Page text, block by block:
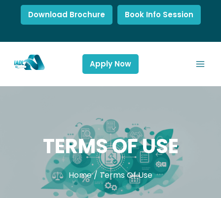
Download Brochure Book Info Session
Apply Now
TERMS OF USE
Home/ Terms Of Use